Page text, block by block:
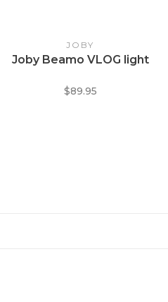
JOBY
Joby Beamo VLOG light
$89.95